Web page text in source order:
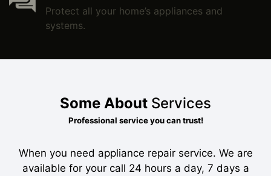
Protect all your home’s appliances and
systems.
Some About Services
Professional service you can trust!
When you need appliance repair service. We are
available for your call 24 hours a day, 7 days a